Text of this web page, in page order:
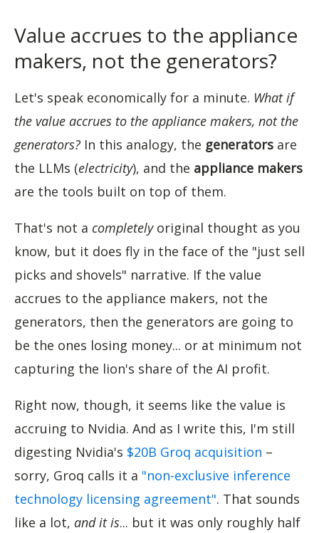
Value accrues to the appliance
makers, not the generators?
Let's speak economically for a minute. What if
the value accrues to the appliance makers, not the
generators? In this analogy, the generators are
the LLMs (electricity), and the appliance makers
are the tools built on top of them.
That's not a completelyoriginal thought as you
know, but it does fly in the face of the "just sell
picks and shovels" narrative. If the value
accrues to the appliance makers, not the
generators, then the generators are going to
be the ones losing money... or at minimum not
capturing the lion's share of the AI profit.
Right now, though, it seems like the value is
accruing to Nvidia. And as I write this, I'm still
digesting Nvidia's $20B Groq acquisition –
sorry, Groq calls it a "non-exclusive inference
technology licensing agreement". That sounds
like a lot, and it is... but it was only roughly half